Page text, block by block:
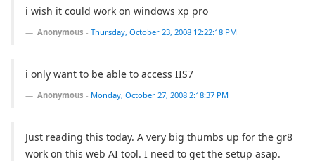
i wish it could work on windows xp pro
Anonymous - Thursday, October 23, 2008 12:22:18 PM
i only want to be able to access IIS7
Anonymous - Monday, October 27, 2008 2:18:37 PM
Just reading this today. A very big thumbs up for the gr8
work on this web AI tool. I need to get the setup asap.